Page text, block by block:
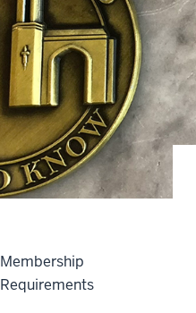
Membership
Requirements